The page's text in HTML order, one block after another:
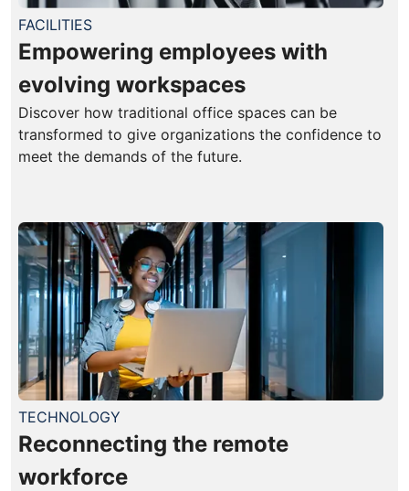
FACILITIES
Empowering employees with
evolving workspaces
Discover how traditional office spaces can be
transformed to give organizations the confidence to
meet the demands of the future.
TECHNOLOGY
Reconnecting the remote
workforce